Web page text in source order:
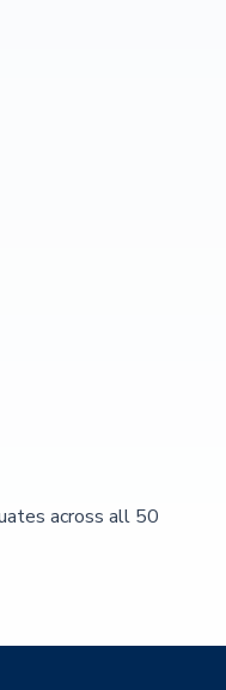
across all 50